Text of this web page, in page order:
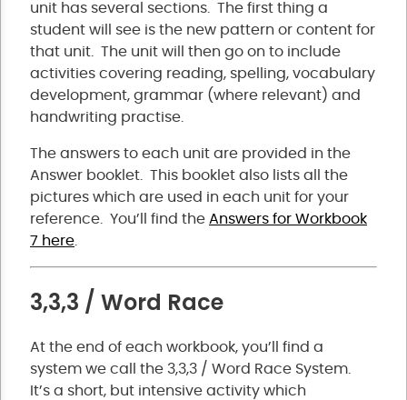
unit has several sections. The first thing a
student will see is the new pattern or content for
that unit. The unit will then go on to include
activities covering reading, spelling, vocabulary
development, grammar (where relevant) and
handwriting practise.
The answers to each unit are provided in the
Answer booklet. This booklet also lists all the
pictures which are used in each unit for your
reference. You’ll find the Answers for Workbook
7 here.
3,3,3 / Word Race
At the end of each workbook, you’ll find a
system we call the 3,3,3 / Word Race System.
It’s a short, but intensive activity which